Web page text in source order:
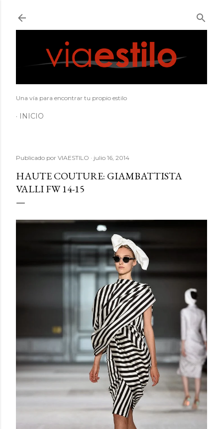
Una vía para encontrar tu propio estilo
INICIO
Publicado por VIAESTILO julio 16, 2014
HAUTE COUTURE: GIAMBATTISTA
VALLI FW 14-15